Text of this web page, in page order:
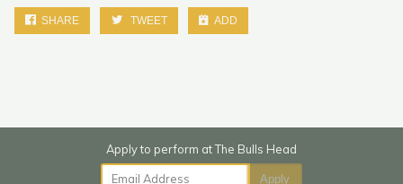
SHARE TWEET ADD
Email Address Apply